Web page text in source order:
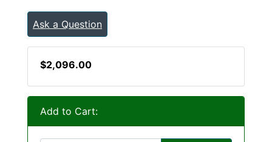
Ask a Question
$2,096.00
Add to Cart: